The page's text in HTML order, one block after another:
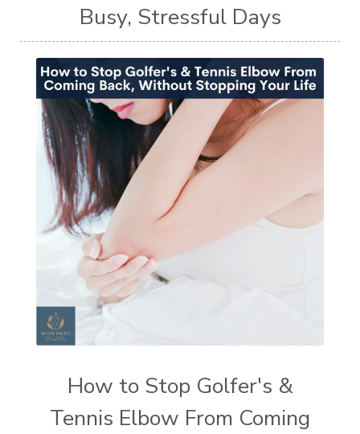
Busy, Stressful Days
How to Stop Golfer's &
Tennis Elbow From Coming